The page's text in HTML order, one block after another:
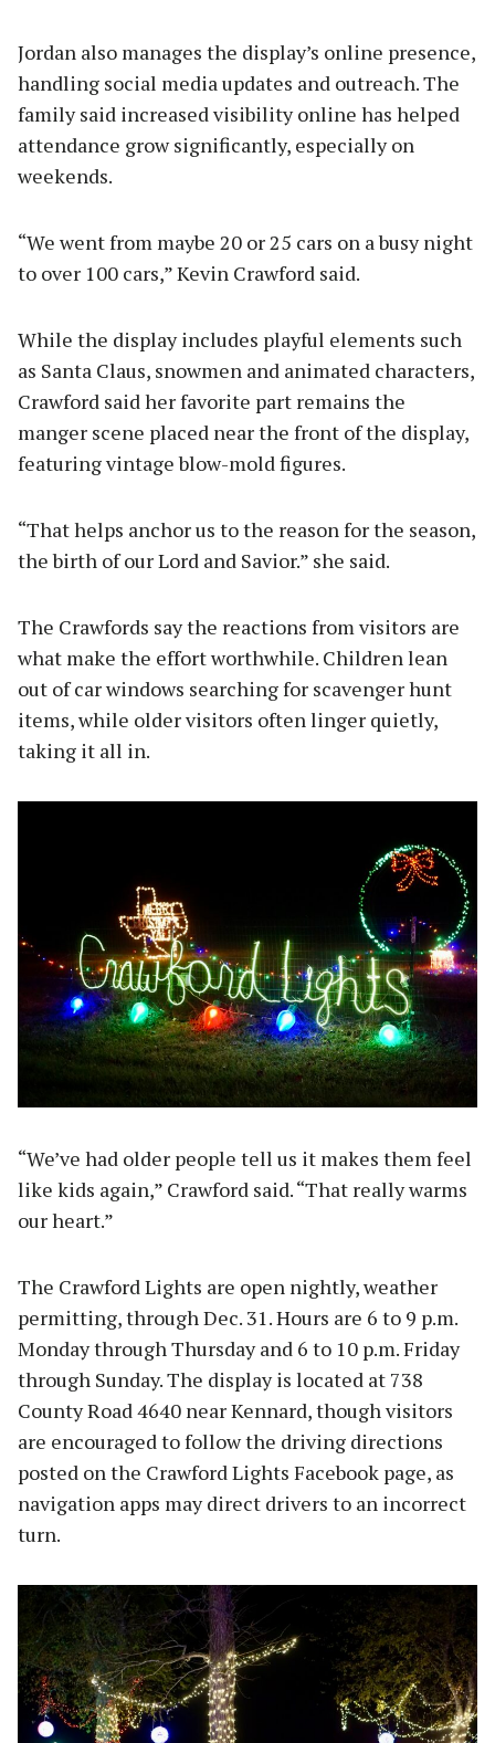
Jordan also manages the display’s online presence,
handling social media updates and outreach. The
family said increased visibility online has helped
attendance grow significantly, especially on
weekends.
“We went from maybe 20 or 25 cars on a busy night
to over 100 cars,” Kevin Crawford said.
While the display includes playful elements such
as Santa Claus, snowmen and animated characters,
Crawford said her favorite part remains the
manger scene placed near the front of the display,
featuring vintage blow-mold figures.
“That helps anchor us to the reason for the season,
the birth of our Lord and Savior.” she said.
The Crawfords say the reactions from visitors are
what make the effort worthwhile. Children lean
out of car windows searching for scavenger hunt
items, while older visitors often linger quietly,
taking it all in.
“We’ve had older people tell us it makes them feel
like kids again,” Crawford said. “That really warms
our heart.”
The Crawford Lights are open nightly, weather
permitting, through Dec. 31. Hours are 6 to 9 p.m.
Monday through Thursday and 6 to 10 p.m. Friday
through Sunday. The display is located at 738
County Road 4640 near Kennard, though visitors
are encouraged to follow the driving directions
posted on the Crawford Lights Facebook page, as
navigation apps may direct drivers to an incorrect
turn.